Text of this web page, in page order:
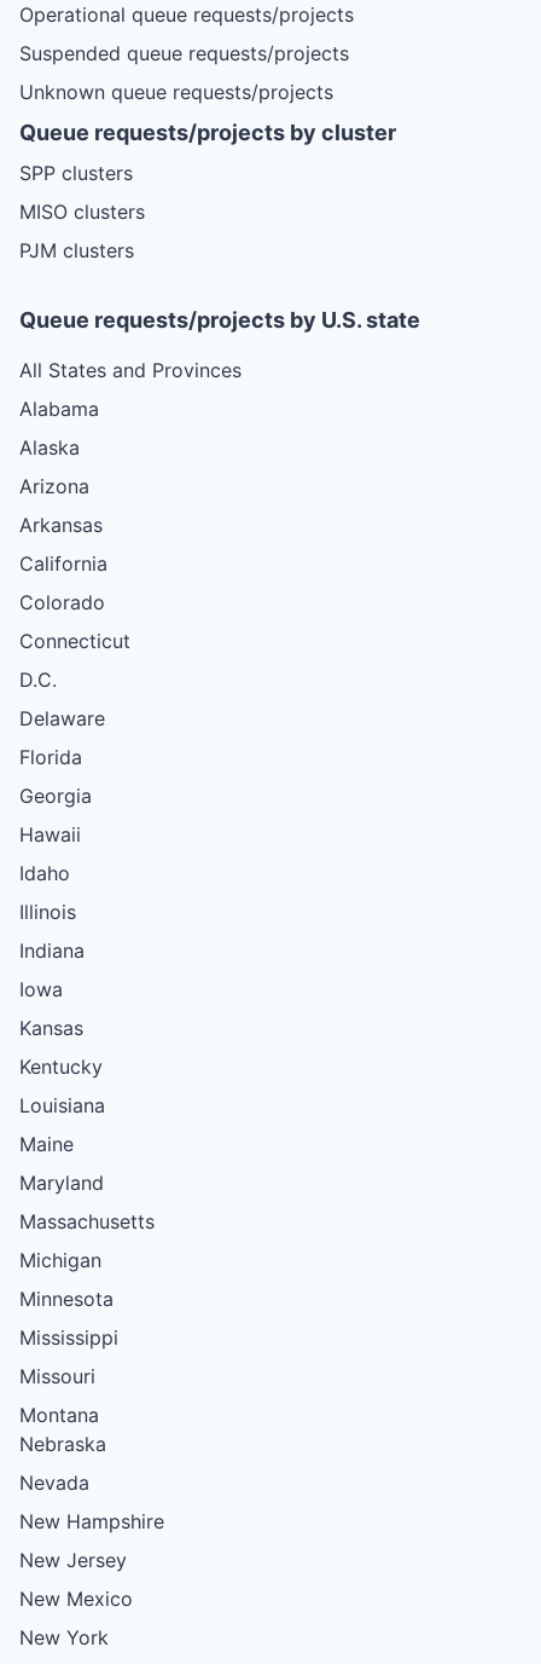
Operational queue requests/projects
Suspended queue requests/projects
Unknown queue requests/projects
Queue requests/projects by cluster
SPP clusters
MISO clusters
PJM clusters
Queue requests/projects by U.S. state
All States and Provinces
Alabama
Alaska
Arizona
Arkansas
California
Colorado
Connecticut
D.C.
Delaware
Florida
Georgia
Hawaii
Idaho
Illinois
Indiana
Iowa
Kansas
Kentucky
Louisiana
Maine
Maryland
Massachusetts
Michigan
Minnesota
Mississippi
Missouri
Montana
Nebraska
Nevada
New Hampshire
New Jersey
New Mexico
New York